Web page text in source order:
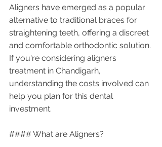
Aligners have emerged as a popular
alternative to traditional braces for
straightening teeth, offering a discreet
and comfortable orthodontic solution.
If you're considering aligners
treatment in Chandigarh,
understanding the costs involved can
help you plan for this dental
investment.
#### What are Aligners?